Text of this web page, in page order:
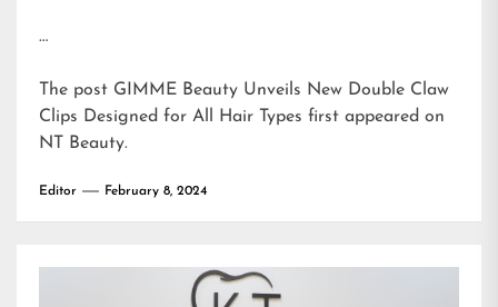
…
The post GIMME Beauty Unveils New Double Claw
Clips Designed for All Hair Types first appeared on
NT Beauty.
Editor February 8, 2024